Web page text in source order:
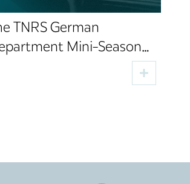
TNRS German
Mini-Season
Four Performances,
Premieres and Cultural